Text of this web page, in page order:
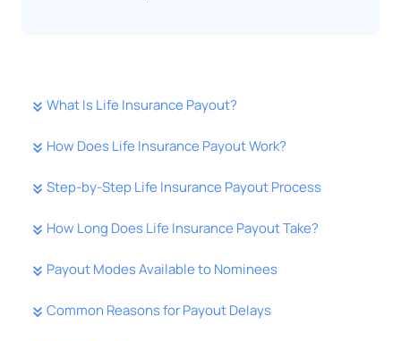
What Is Life Insurance Payout?
How Does Life Insurance Payout Work?
Step-by-Step Life Insurance Payout Process
How Long Does Life Insurance Payout Take?
Payout Modes Available to Nominees
Common Reasons for Payout Delays